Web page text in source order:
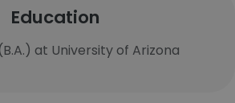
Education
at University of Arizona